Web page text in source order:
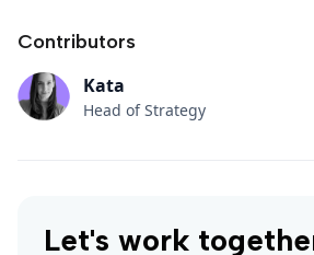
Contributors
Kata
Head of Strategy
Let's work